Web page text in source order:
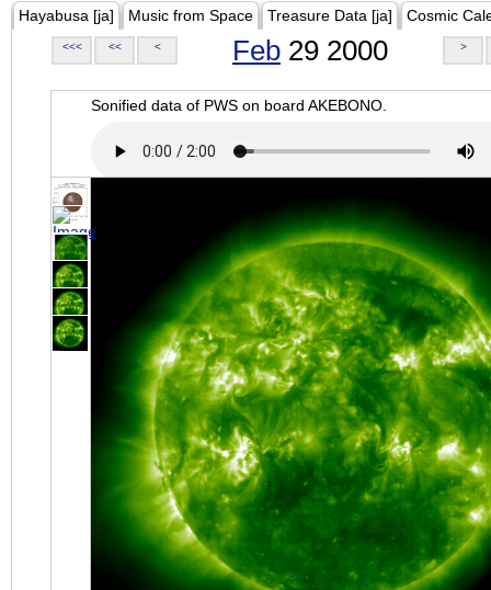
Hayabusa [ja] Music from Space Treasure Data [ja] Cosmic
<<< << < Feb 29 2000 >
Sonified data of PWS on board AKEBONO.